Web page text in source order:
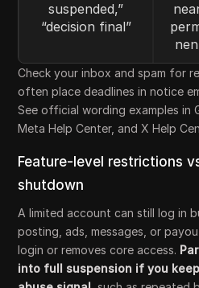
suspended,”
“decision final”
Check your inbox and spam for
often place deadlines in notice
See official wording examples in
Meta Help Center, and X Help
Feature-level restrictions
shutdown
A limited account can still log in
posting, ads, messages, or
login or removes core access.
into full suspension if you